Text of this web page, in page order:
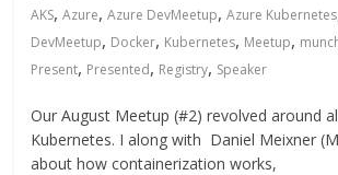
AKS,Azure,Azure DevMeetup,Azure Kubernetes
DevMeetup, Docker, Kubernetes, Meetup,
Present, Presented, Registry, Speaker
Our August Meetup (#2) revolved around
Kubernetes. I along with Daniel Meixner
about how containerization works,